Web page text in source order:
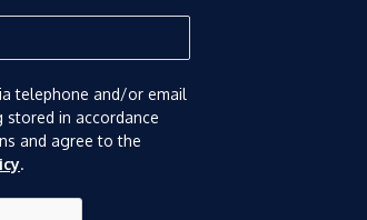
telephone and/or email
stored in accordance
and agree to the
.